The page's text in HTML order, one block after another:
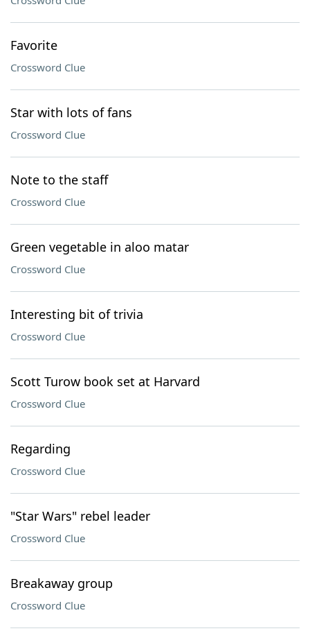
Favorite
Crossword Clue
Star with lots of fans
Crossword Clue
Note to the staff
Crossword Clue
Green vegetable in aloo matar
Crossword Clue
Interesting bit of trivia
Crossword Clue
Scott Turow book set at Harvard
Crossword Clue
Regarding
Crossword Clue
"Star Wars" rebel leader
Crossword Clue
Breakaway group
Crossword Clue